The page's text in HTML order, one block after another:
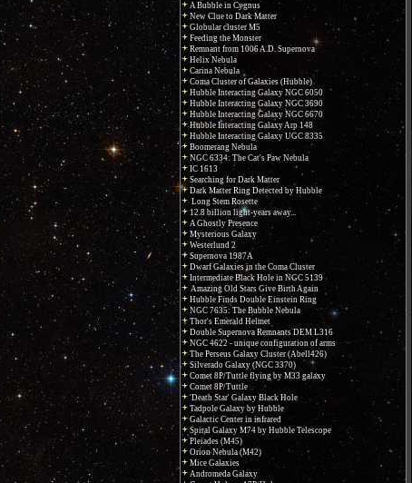
A Bubble in Cygnus
New Clue to Dark Matter
Globular cluster M5
Feeding the Monster
Remnant from 1006 A.D. Supernova
Helix Nebula
Carina Nebula
Coma Cluster of Galaxies (Hubble)
Hubble Interacting Galaxy NGC 6050
Hubble Interacting Galaxy NGC 3690
Hubble Interacting Galaxy NGC 6670
Hubble Interacting Galaxy Arp 148
Hubble Interacting Galaxy UGC 8335
Boomerang Nebula
NGC 6334: The Cat's Paw Nebula
IC 1613
Searching for Dark Matter
Dark Matter Ring Detected by Hubble
Long Stem Rosette
12.8 billion light-years away...
A Ghostly Presence
Mysterious Galaxy
Westerlund 2
Supernova 1987A
Dwarf Galaxies in the Coma Cluster
Intermediate Black Hole in NGC 5139
Amazing Old Stars Give Birth Again
Hubble Finds Double Einstein Ring
NGC 7635: The Bubble Nebula
Thor's Emerald Helmet
Double Supernova Remnants DEM L316
NGC 4622 - unique configuration of arms
The Perseus Galaxy Cluster (Abell426)
Silverado Galaxy (NGC 3370)
Comet 8P/Tuttle flying by M33 galaxy
Comet 8P/Tuttle
'Death Star' Galaxy Black Hole
Tadpole Galaxy by Hubble
Galactic Center in infrared
Spiral Galaxy M74 by Hubble Telescope
Pleiades (M45)
Orion Nebula (M42)
Mice Galaxies
Andromeda Galaxy